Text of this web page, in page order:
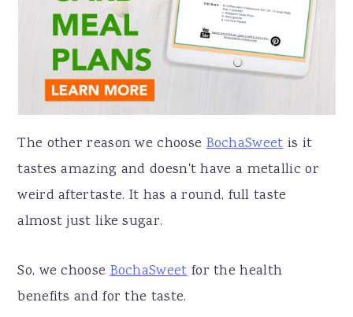
The other reason we chooseBochaSweetis it
tastes amazing and doesn't have a metallic or
weird aftertaste. It has a round, full taste
almost just like sugar.
So, we chooseBochaSweetfor the health
benefits and for the taste.